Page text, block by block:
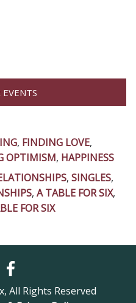
EVENTS
, FINDING LOVE,
OPTIMISM, HAPPINESS
, SINGLES,
, A TABLE FOR SIX,
FOR SIX
All Rights Reserved